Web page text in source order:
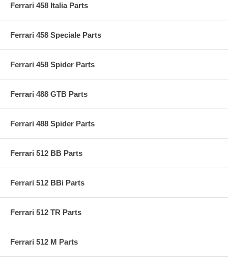
Ferrari 458 Italia Parts
Ferrari 458 Speciale Parts
Ferrari 458 Spider Parts
Ferrari 488 GTB Parts
Ferrari 488 Spider Parts
Ferrari 512 BB Parts
Ferrari 512 BBi Parts
Ferrari 512 TR Parts
Ferrari 512 M Parts